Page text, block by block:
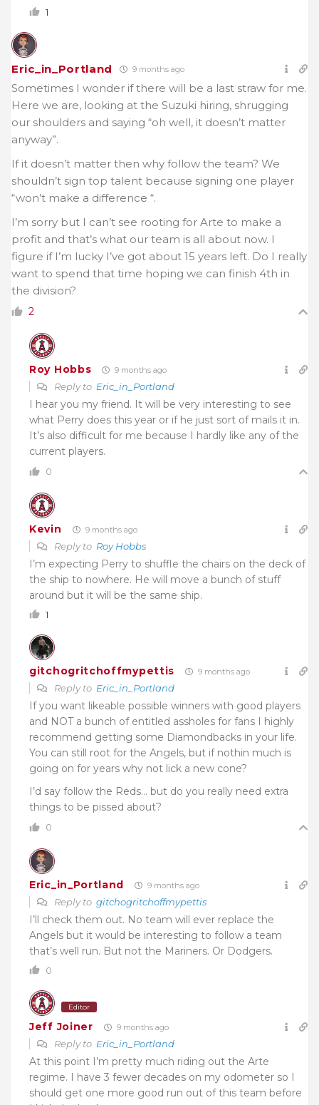
1
Eric_in_Portland 9 months ago
Sometimes I wonder if there will be a last straw for me.
Here we are, looking at the Suzuki hiring, shrugging
our shoulders and saying “oh well, it doesn’t matter
anyway”.
If it doesn’t matter then why follow the team? We
shouldn’t sign top talent because signing one player
“won’t make a difference “.
I’m sorry but I can’t see rooting for Arte to make a
profit and that’s what our team is all about now. I
figure if I’m lucky I’ve got about 15 years left. Do I really
want to spend that time hoping we can finish 4th in
the division?
2
Roy Hobbs 9 months ago
Reply to Eric_in_Portland
I hear you my friend. It will be very interesting to see
what Perry does this year or if he just sort of mails it in.
It’s also difficult for me because I hardly like any of the
current players.
0
Kevin 9 months ago
Reply to Roy Hobbs
I’m expecting Perry to shuffle the chairs on the deck of
the ship to nowhere. He will move a bunch of stuff
around but it will be the same ship.
1
gitchogritchoffmypettis 9 months ago
Reply to Eric_in_Portland
If you want likeable possible winners with good players
and NOT a bunch of entitled assholes for fans I highly
recommend getting some Diamondbacks in your life.
You can still root for the Angels, but if nothin much is
going on for years why not lick a new cone?
I’d say follow the Reds… but do you really need extra
things to be pissed about?
0
Eric_in_Portland 9 months ago
Reply to gitchogritchoffmypettis
I’ll check them out. No team will ever replace the
Angels but it would be interesting to follow a team
that’s well run. But not the Mariners. Or Dodgers.
0
Editor
Jeff Joiner 9 months ago
Reply to Eric_in_Portland
At this point I’m pretty much riding out the Arte
regime. I have 3 fewer decades on my odometer so I
should get one more good run out of this team before